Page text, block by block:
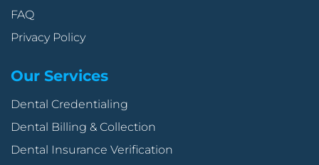
FAQ
Privacy Policy
Our Services
Dental Credentialing
Dental Billing & Collection
Dental Insurance Verification